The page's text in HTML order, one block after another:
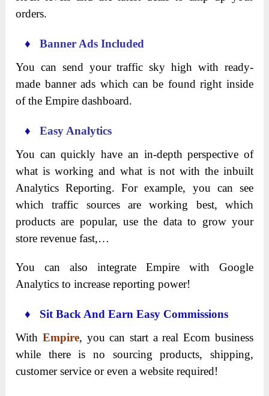
orders.
♦Banner Ads Included
You can send your traffic sky high with ready-
made banner ads which can be found right inside
of the Empire dashboard.
♦Easy Analytics
You can quickly have an in-depth perspective of
what is working and what is not with the inbuilt
Analytics Reporting. For example, you can see
which traffic sources are working best, which
products are popular, use the data to grow your
store revenue fast,…
You can also integrate Empire with Google
Analytics to increase reporting power!
♦ Sit Back And Earn Easy Commissions
With Empire, you can start a real Ecom business
while there is no sourcing products, shipping,
customer service or even a website required!